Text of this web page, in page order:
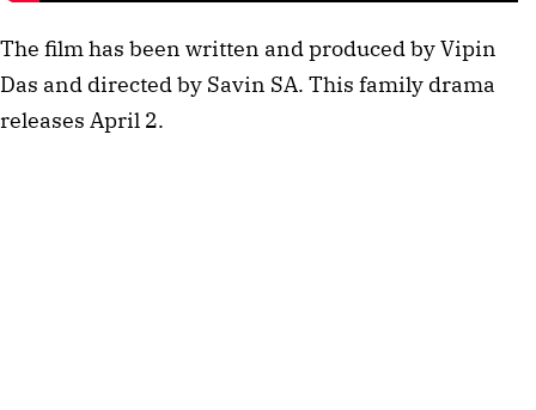
The film has been written and produced by Vipin
Das and directed by Savin SA. This family drama
releases April 2.